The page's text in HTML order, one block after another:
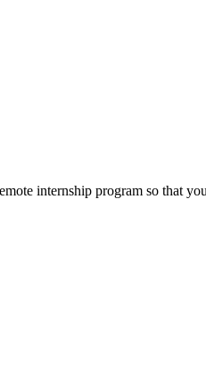
internship program so that